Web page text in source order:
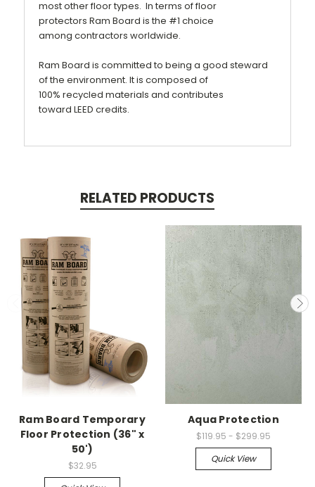
most other floor types. In terms offloor
protectors Ram Board is the #1 choice
among contractors worldwide.
Ram Board is committed to being a good steward
of the environment. It is composed of
100% recycled materials and contributes
toward LEED credits.
RELATED PRODUCTS
Ram Board Temporary
Floor Protection (36" x
50')
$32.95
Aqua Protection
$119.95 - $299.95
Quick View